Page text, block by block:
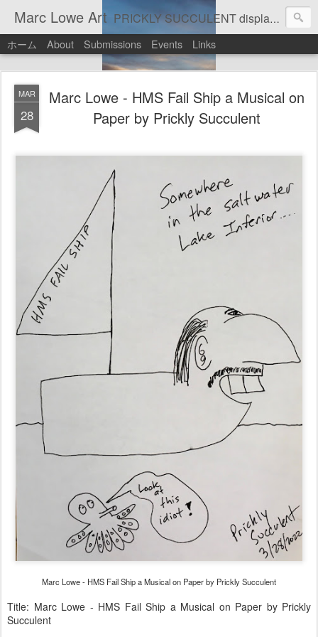
Marc Lowe Art PRICKLY SUCCULENT displays his art of pretend musician Marc Lowe. A star of self-inflicted dark comedies in his virtual gallery of artistic masterpieces. Prickly Succulent is a half-Mexican half-Italian half-Cherokee artist who supports real art by real artists and real music by real musicians.
ホーム About Submissions Events Links
MAR
28
Marc Lowe - HMS Fail Ship a Musical on
Paper by Prickly Succulent
Marc Lowe - HMS Fail Ship a Musical on Paper by Prickly Succulent
Title: Marc Lowe - HMS Fail Ship a Musical on Paper by Prickly
Succulent